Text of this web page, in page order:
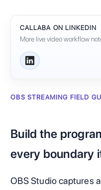
CALLABA ON LINKEDIN
More live video workflow
OBS STREAMING FIELD
Build the
every boundary
OBS Studio captures